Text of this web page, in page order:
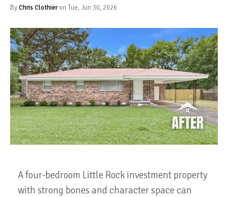
ByChris Clothieron Tue, Jun 30, 2026
A four-bedroom Little Rock investment property
with strong bones and character space can